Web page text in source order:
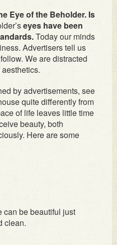
Eye of the Beholder. Is
eyes have been
Today our minds
Advertisers tell us
We are distracted
by advertisements, see
quite differently from
of life leaves little time
beauty, both
Here are some
can be beautiful just
clean.